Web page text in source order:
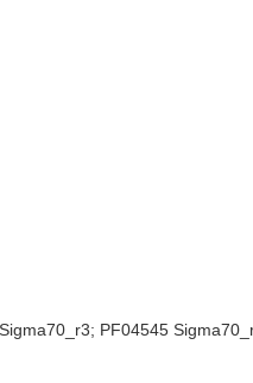
PF04545